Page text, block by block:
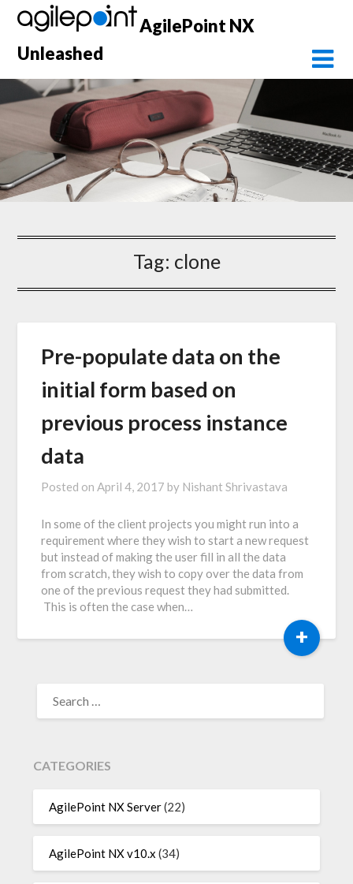
Skip
content
AgilePoint NX
Unleashed
Tag: clone
Pre-populate data on the
initial form based on
previous process instance
data
Posted on April 4, 2017 by Nishant Shrivastava
In some of the client projects you might run into a
requirement where they wish to start a new request
but instead of making the user fill in all the data
from scratch, they wish to copy over the data from
one of the previous request they had submitted.
This is often the case when…
+
FOR:
CATEGORIES
AgilePoint NX Server(22)
AgilePoint NX v10.x (34)